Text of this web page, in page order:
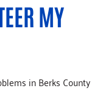
MY
in Berks County